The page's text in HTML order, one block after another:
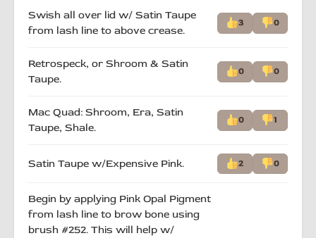
Swish all over lid w/ Satin Taupe
from lash line to above crease.
3 0
Retrospeck, or Shroom & Satin
Taupe.
0 0
Mac Quad: Shroom, Era, Satin
Taupe, Shale.
0 1
Satin Taupe w/Expensive Pink. 2 0
Begin by applying Pink Opal Pigment
from lash line to brow bone using
brush #252. This will help w/